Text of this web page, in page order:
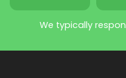
We typically